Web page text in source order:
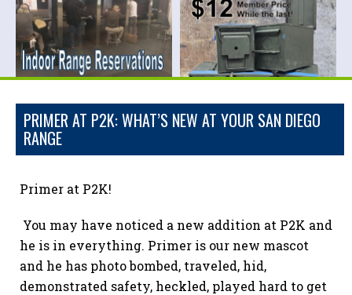
PRIMER AT P2K: WHAT’S NEW AT YOUR SAN DIEGO
RANGE
Primer at P2K!
You may have noticed a new addition at P2K and
he is in everything. Primer is our new mascot
and he has photo bombed, traveled, hid,
demonstrated safety, heckled, played hard to get